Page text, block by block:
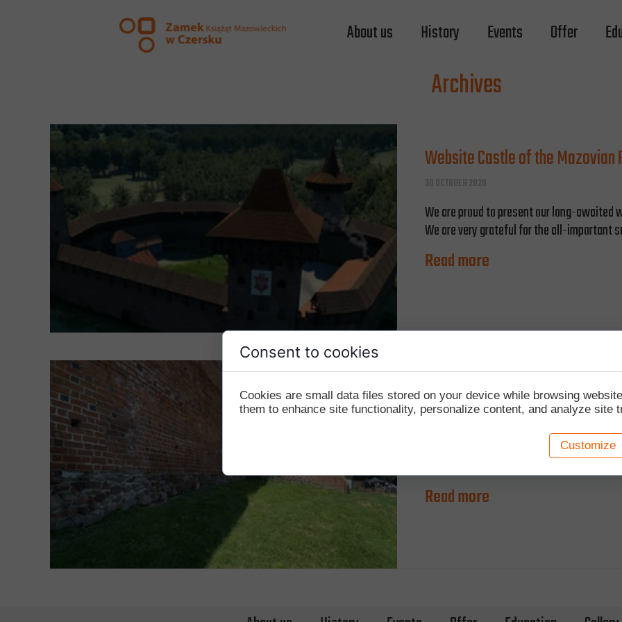
Archives
Website Castle of the Mazovian
30 OCTOBER 2020
We are proud to present our long-awaited
We are very grateful for the all-important
Read more
Update on the walls and bridge
We have started conservation work on
Czersk. The first phase, implemented in
Read more
About us History Events Offer
Consent to cookies
Cookies are small data files stored on your device while browsing
them to enhance site functionality, personalize content, and analyze site
Customize